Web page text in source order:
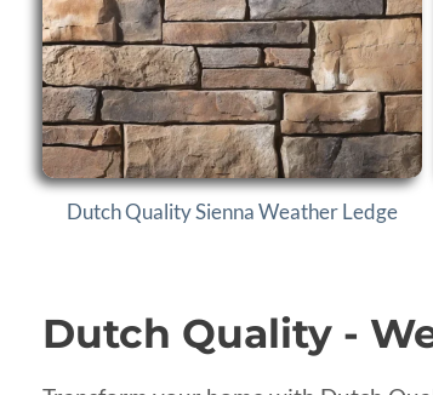
Dutch Quality Sienna Weather Ledge
Dutch Quality -